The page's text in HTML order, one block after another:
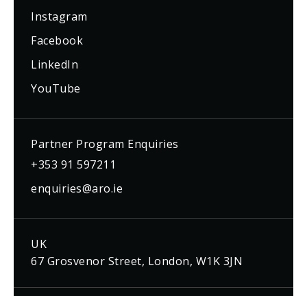
Instagram
Facebook
LinkedIn
YouTube
Partner Program Enquiries
+353 91 597211
enquiries@aro.ie
UK
67 Grosvenor Street, London, W1K 3JN